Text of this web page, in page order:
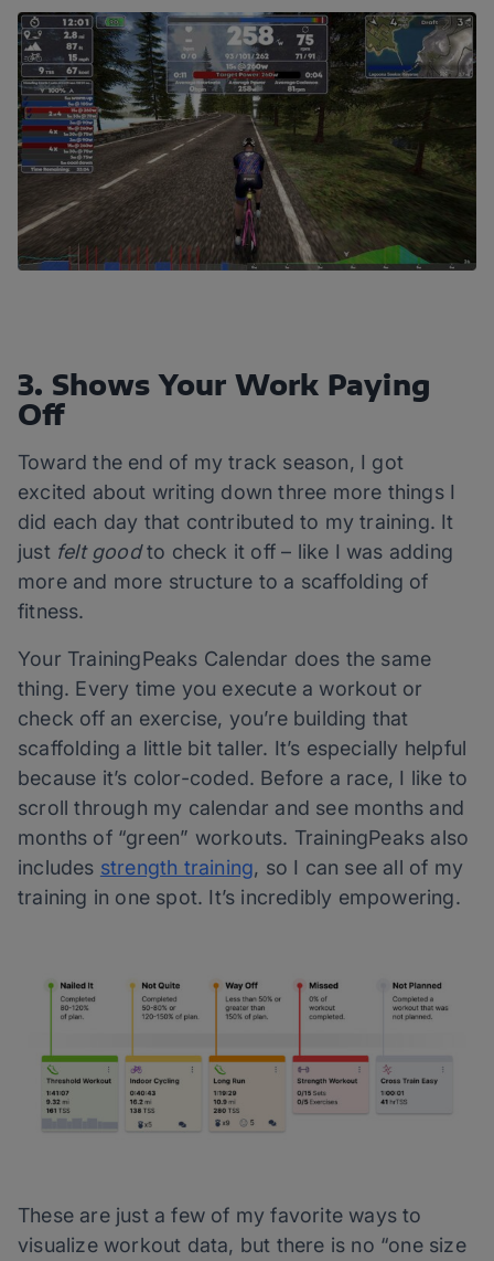
3. Shows Your Work Paying
Off
Toward the end of my track season, I got
excited about writing down three more things I
did each day that contributed to my training. It
just felt goodto check it off – like I was adding
more and more structure to a scaffolding of
fitness.
Your TrainingPeaks Calendar does the same
thing. Every time you execute a workout or
check off an exercise, you’re building that
scaffolding a little bit taller. It’s especially helpful
because it’s color-coded. Before a race, I like to
scroll through my calendar and see months and
months of “green” workouts. TrainingPeaks also
includes strength training, so I can see all of my
training in one spot. It’s incredibly empowering.
These are just a few of my favorite ways to
visualize workout data, but there is no “one size